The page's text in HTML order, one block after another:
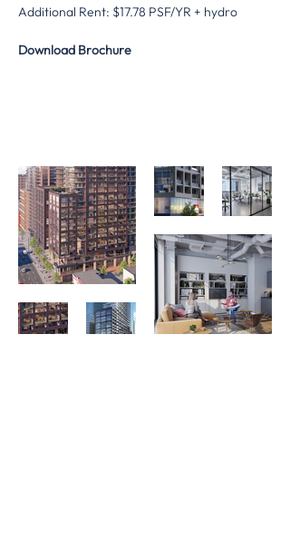
Additional Rent: $17.78 PSF/YR + hydro
Download Brochure